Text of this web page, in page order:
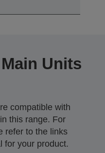
Units
compatible with
this range. For
refer to the links
for your product.